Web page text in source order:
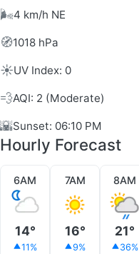
🌬️4 km/h NE
🧭1018 hPa
☀️UV Index: 0
💨AQI: 2 (Moderate)
🌇Sunset: 06:10 PM
Hourly Forecast
6AM
14°
11%
7AM
16°
9%
8AM
21°
36%